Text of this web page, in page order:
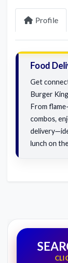
Profile
Food
Get
Burger
From
combos,
lunch on